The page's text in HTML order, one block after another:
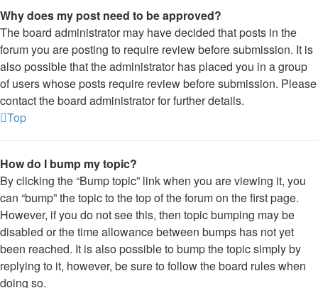
Why does my post need to be approved?
The board administrator may have decided that posts in the
forum you are posting to require review before submission. It is
also possible that the administrator has placed you in a group
of users whose posts require review before submission. Please
contact the board administrator for further details.
Top
How do I bump my topic?
By clicking the “Bump topic” link when you are viewing it, you
can “bump” the topic to the top of the forum on the first page.
However, if you do not see this, then topic bumping may be
disabled or the time allowance between bumps has not yet
been reached. It is also possible to bump the topic simply by
replying to it, however, be sure to follow the board rules when
doing so.